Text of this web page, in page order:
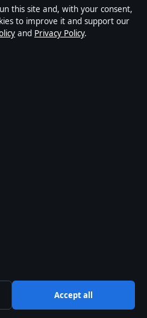
Australian digital
this site and, with your consent,
to improve it and support our
and Privacy Policy.
Accept all